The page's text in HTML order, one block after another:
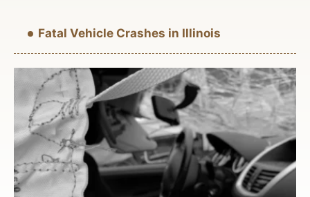
Fatal Vehicle Crashes in Illinois